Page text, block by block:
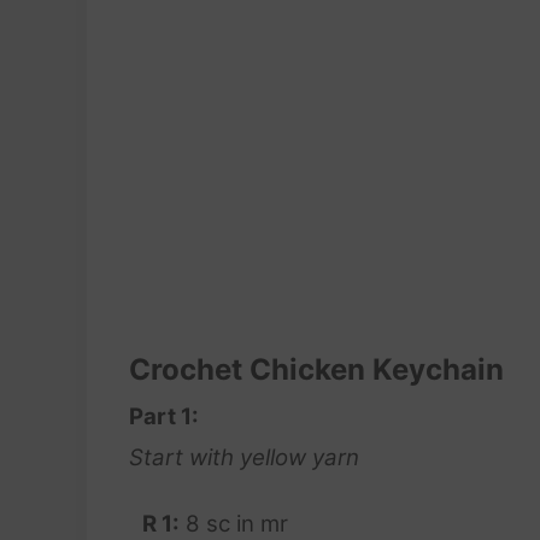
Crochet Chicken Keychain
Part 1:
Start with yellow yarn
R 1: 8 sc in mr